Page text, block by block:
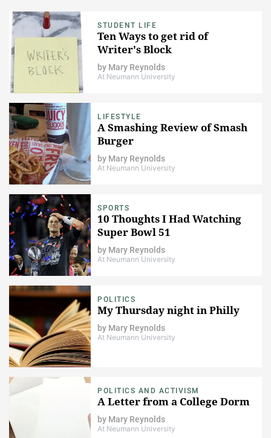
STUDENT LIFE
Ten Ways to get rid of
Writer's Block
by Mary Reynolds
At Neumann University
LIFESTYLE
A Smashing Review of Smash
Burger
by Mary Reynolds
At Neumann University
SPORTS
10 Thoughts I Had Watching
Super Bowl 51
by Mary Reynolds
At Neumann University
POLITICS
My Thursday night in Philly
by Mary Reynolds
At Neumann University
POLITICS AND ACTIVISM
A Letter from a College Dorm
by Mary Reynolds
At Neumann University